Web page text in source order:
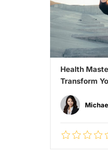
Health
Transform